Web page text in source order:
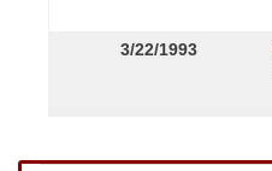
3/22/1993